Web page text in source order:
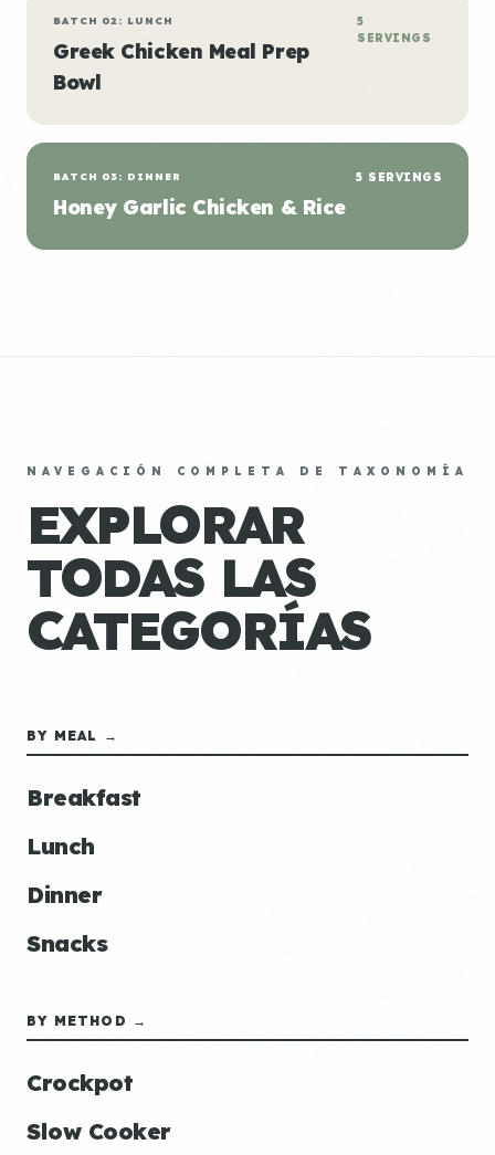
BATCH 02: LUNCH
Greek Chicken Meal Prep
Bowl
5
SERVINGS
BATCH 03: DINNER
Honey Garlic Chicken & Rice
5 SERVINGS
NAVEGACIÓN COMPLETA DE TAXONOMÍA
EXPLORAR
TODAS LAS
CATEGORÍAS
BY MEAL →
Breakfast
Lunch
Dinner
Snacks
BY METHOD →
Crockpot
Slow Cooker